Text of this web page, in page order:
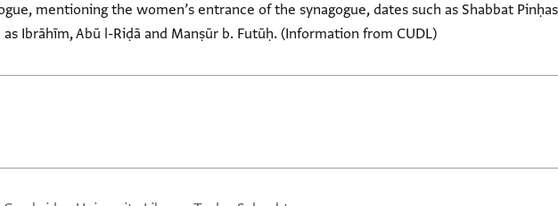
mentioning the women’s entrance of the synagogue, dates such as Shabbat
Ibrāhīm, Abū l-Riḍā and Manṣūr b. Futūḥ. (Information from CUDL)